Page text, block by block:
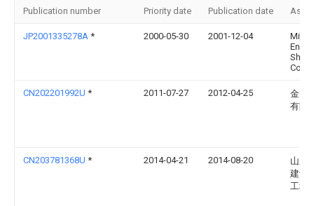
Publication number Priority date Publication date
JP2001335278A * 2000-05-30 2001-12-04
Mitsui
Eng &
Co
CN202201992U * 2011-07-27 2012-04-25
金川
有限
CN203781368U * 2014-04-21 2014-08-20
山东
建设
工程